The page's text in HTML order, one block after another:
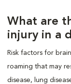
What are
injury in a
Risk factors for
roaming that may
disease, lung